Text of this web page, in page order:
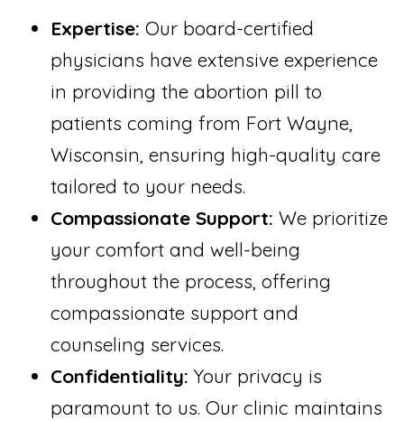
Expertise: Our board-certified
physicians have extensive experience
in providing the abortion pill to
patients coming from Fort Wayne,
Wisconsin, ensuring high-quality care
tailored to your needs.
Compassionate Support: We prioritize
your comfort and well-being
throughout the process, offering
compassionate support and
counseling services.
Confidentiality: Your privacy is
paramount to us. Our clinic maintains